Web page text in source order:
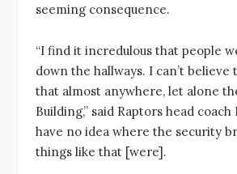
seeming consequence.
“I find it incredulous that people
down the hallways. I can’t believe
that almost anywhere, let alone
Building,” said Raptors head coach
have no idea where the security
things like that [were].